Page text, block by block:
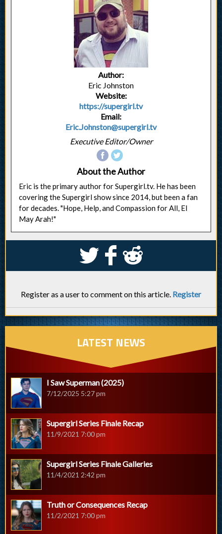
Author:
Eric Johnston
Website:
https://supergirl.tv
Email:
Eric.Johnston@supergirl.tv
Executive Editor/Owner
About the Author
Eric is the primary author for Supergirl.tv. He has been
covering the Supergirl show since 2014, but been a fan
for decades. "Hope, Help, and Compassion for All, El
May Arah!"
S k j
Register as a user to comment on this article. Register
LATEST NEWS
I Saw Superman (2025)
7/12/2025 5:27 pm
Supergirl Series Finale Recap
11/9/2021 7:00 pm
Supergirl Series Finale Galleries
11/4/2021 2:42 pm
Truth or Consequences Recap
11/2/2021 7:00 pm